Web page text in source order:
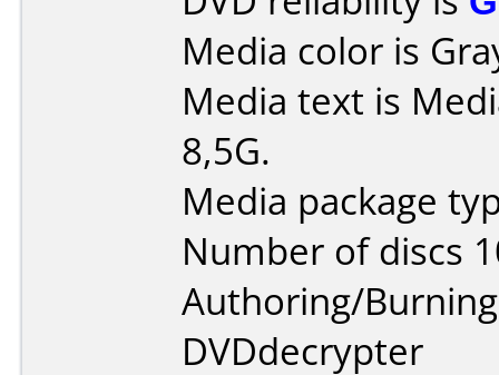
Media color is
Media text is
8,5G.
Media package
Number of discs
Authoring/
DVDdecrypter